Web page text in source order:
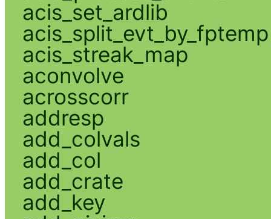
acis_set_ardlib
acis_split_evt_by_fptemp
acis_streak_map
aconvolve
acrosscorr
addresp
add_colvals
add_col
add_crate
add_key